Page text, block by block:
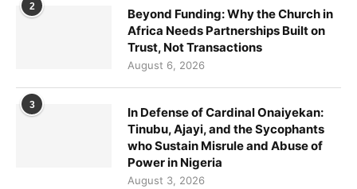
2
Beyond Funding: Why the Church in
Africa Needs Partnerships Built on
Trust, Not Transactions
August 6, 2026
3
In Defense of Cardinal Onaiyekan:
Tinubu, Ajayi, and the Sycophants
who Sustain Misrule and Abuse of
Power in Nigeria
August 3, 2026